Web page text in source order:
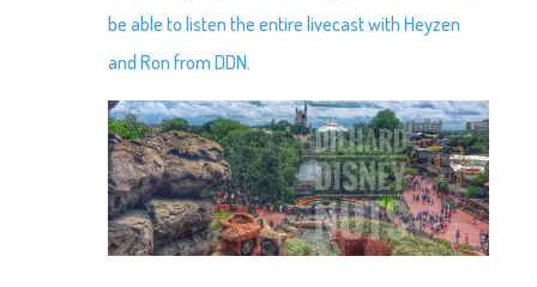
be able to listen the entire livecast with Heyzen
and Ron from DDN.